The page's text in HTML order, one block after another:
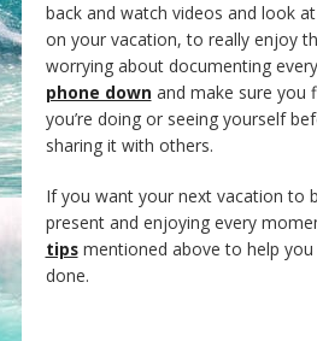
back and watch videos and look
on your vacation, to really enjoy
worrying about documenting
phone down and make sure you
you’re doing or seeing yourself
sharing it with others.
If you want your next vacation to
present and enjoying every
tipsmentioned above to help you
done.